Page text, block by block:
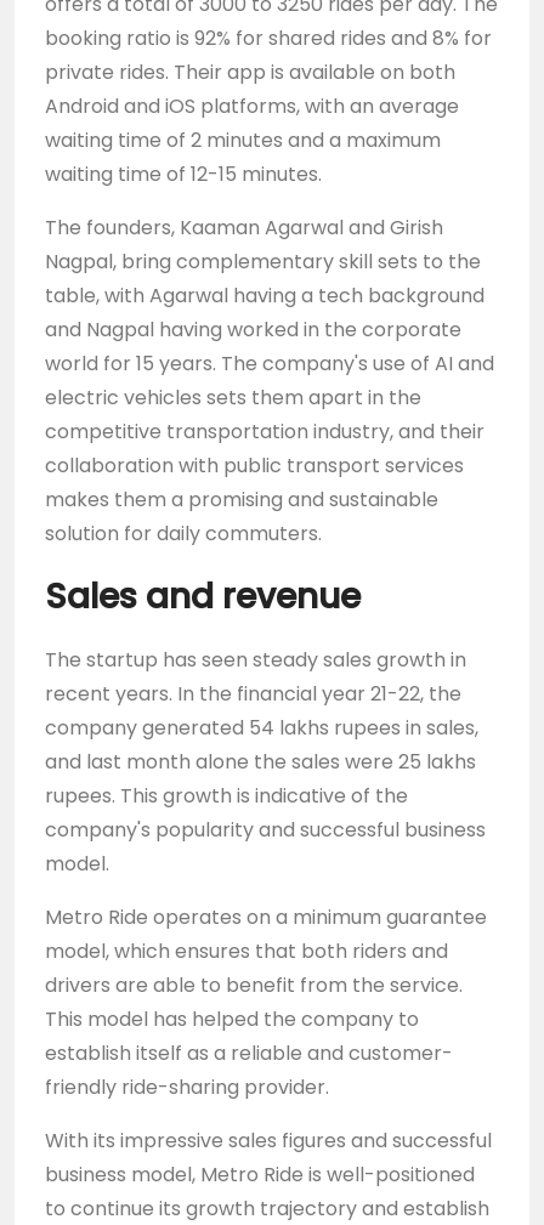
booking ratio is 92% for shared rides and 8% for
private rides. Their app is available on both
Android and iOS platforms, with an average
waiting time of 2 minutes and a maximum
waiting time of 12-15 minutes.
The founders, Kaaman Agarwal and Girish
Nagpal, bring complementary skill sets to the
table, with Agarwal having a tech background
and Nagpal having worked in the corporate
world for 15 years. The company's use of AI and
electric vehicles sets them apart in the
competitive transportation industry, and their
collaboration with public transport services
makes them a promising and sustainable
solution for daily commuters.
Sales and revenue
The startup has seen steady sales growth in
recent years. In the financial year 21-22, the
company generated 54 lakhs rupees in sales,
and last month alone the sales were 25 lakhs
rupees. This growth is indicative of the
company's popularity and successful business
model.
Metro Ride operates on a minimum guarantee
model, which ensures that both riders and
drivers are able to benefit from the service.
This model has helped the company to
establish itself as a reliable and customer-
friendly ride-sharing provider.
With its impressive sales figures and successful
business model, Metro Ride is well-positioned
to continue its growth trajectory and establish